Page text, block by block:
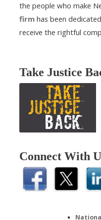
the people who make
firm has been
receive the rightful
Take Justice
Connect With